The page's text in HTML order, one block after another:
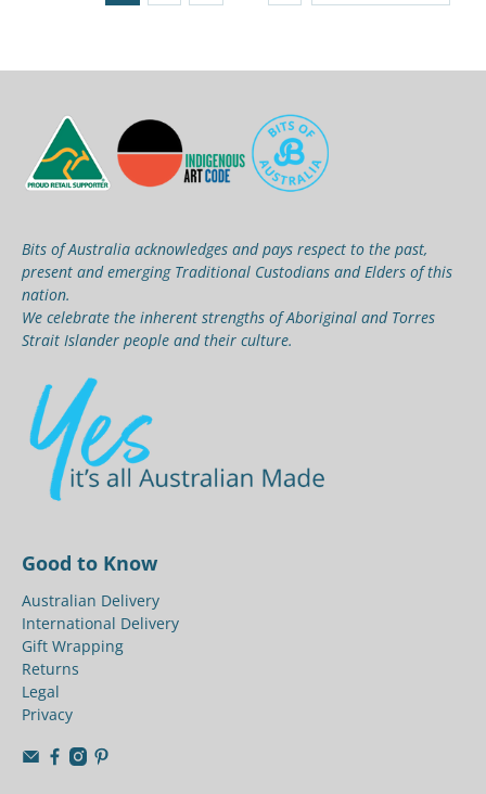
Bits of Australia acknowledges and pays respect to the past,
present and emerging Traditional Custodians and Elders of this
nation.
We celebrate the inherent strengths of Aboriginal and Torres
Strait Islander people and their culture.
Good to Know
Australian Delivery
International Delivery
Gift Wrapping
Returns
Legal
Privacy